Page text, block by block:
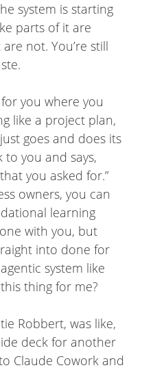
system is starting
parts of it are
not. You’re still
you where you
like a project plan,
goes and does its
you and says,
you asked for.”
owners, you can
learning
with you, but
into done for
system like
thing for me?
Robbert, was like,
deck for another
Claude Cowork and